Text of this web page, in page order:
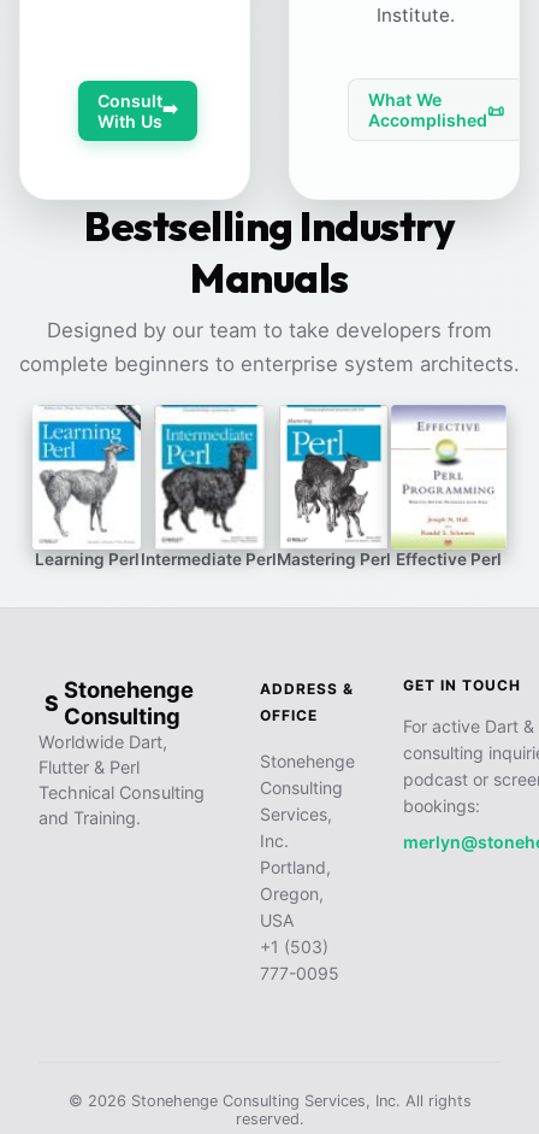
Consult
With Us
➡️
Institute.
What We
Accomplished📜
Bestselling Industry
Manuals
Designed by our team to take developers from
complete beginners to enterprise system architects.
Learning PerlIntermediate PerlMastering Perl Effective Perl
S Stonehenge
Consulting
Worldwide Dart,
Flutter & Perl
Technical Consulting
and Training.
ADDRESS &
OFFICE
Stonehenge
Consulting
Services,
Inc.
Portland,
Oregon,
USA
+1 (503)
777-0095
GET IN TOUCH
For active Dart
consulting
podcast or
bookings:
© 2026 Stonehenge Consulting Services, Inc. All rights
reserved.